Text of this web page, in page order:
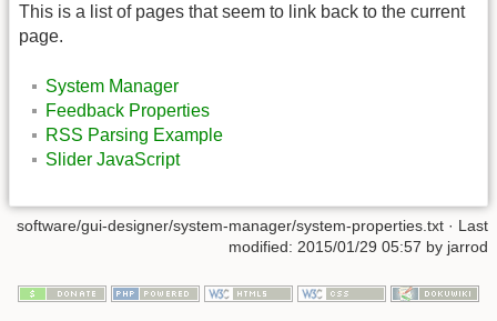
This is a list of pages that seem to link back to the current
page.
System Manager
Feedback Properties
RSS Parsing Example
Slider JavaScript
software/gui-designer/system-manager/system-properties.txt · Last
modified: 2015/01/29 05:57 by jarrod